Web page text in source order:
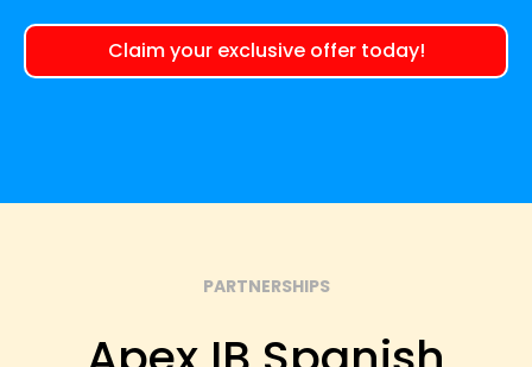
Claim your exclusive offer today!
PARTNERSHIPS